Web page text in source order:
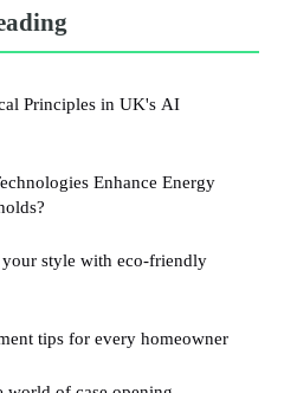
Principles in UK's AI
Enhance Energy
your style with eco-friendly
tips for every homeowner